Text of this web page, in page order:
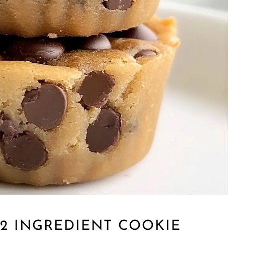
INGREDIENT COOKIE